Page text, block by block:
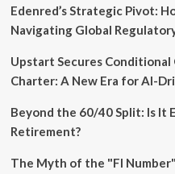
Oversight
Edenred’s Strategic Pivot:
Navigating Global
Upstart Secures
Charter: A New Era for AI-
Beyond the 60/40 Split: Is It
Retirement?
The Myth of the "FI